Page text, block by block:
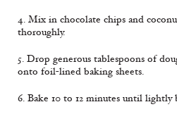
4. Mix in chocolate chips and
thoroughly.
5. Drop generous tablespoons of
onto foil-lined baking sheets.
6. Bake 10 to 12 minutes until lightly